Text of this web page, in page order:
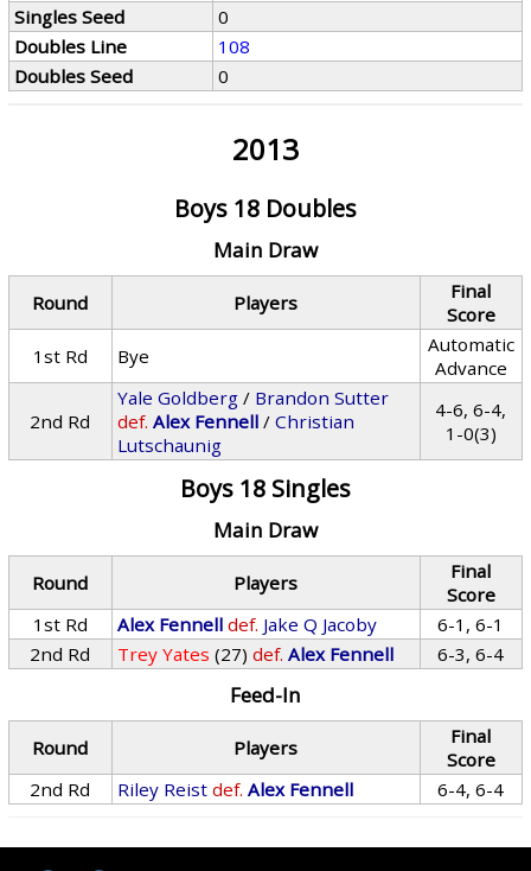
Singles Seed
0
Doubles Line
108
Doubles Seed
0
2013
Boys 18 Doubles
Main Draw
Round Players
Final
Score
1st Rd
Bye
Automatic
Advance
2nd Rd
Yale Goldberg / Brandon Sutter
def. Alex Fennell /Christian
Lutschaunig
4-6, 6-4,
1-0(3)
Boys 18 Singles
Main Draw
Round Players
Final
Score
1st Rd
Alex Fennell def. Jake Q Jacoby
6-1, 6-1
2nd Rd
Trey Yates (27) def. Alex Fennell 6-3, 6-4
Feed-In
Round Players
Final
Score
2nd Rd
Riley Reist def. Alex Fennell 6-4, 6-4